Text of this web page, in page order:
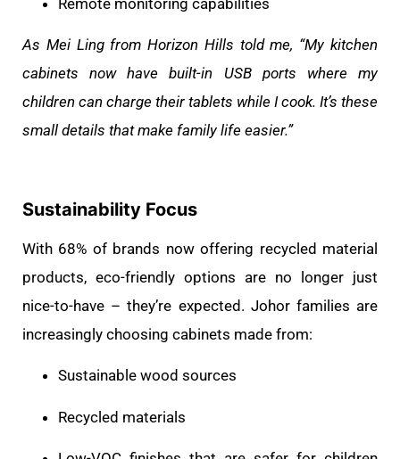
As Mei Ling from Horizon Hills told me, “My kitchen
cabinets now have built-in USB ports where my
children can charge their tablets while I cook. It’s these
small details that make family life easier.”
Sustainability Focus
With 68% of brands now offering recycled material
products, eco-friendly options are no longer just
nice-to-have – they’re expected. Johor families are
increasingly choosing cabinets made from:
Sustainable wood sources
Recycled materials